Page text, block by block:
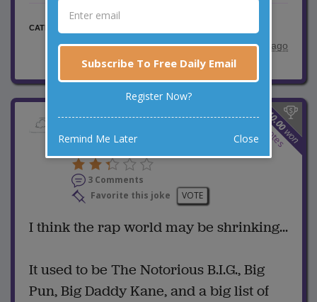
CATEGORY
posted by"Harry Finkelstein" | 5 years ago
$10.00
won
votes
Market
3 Comments
Favorite this joke
VOTE
I think the rap world may be shrinking...
It used to be The Notorious B.I.G., Big
Pun, Big Daddy Kane, and a big list of
Subscribe To Free Daily Email
Register Now?
Remind Me Later Close